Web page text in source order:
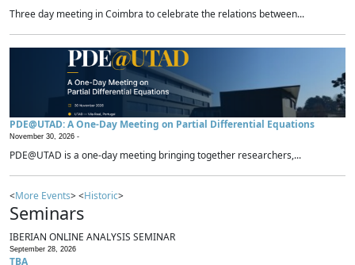
Three day meeting in Coimbra to celebrate the relations between...
PDE@UTAD: A One-Day Meeting on Partial Differential Equations
November 30, 2026 -
PDE@UTAD is a one-day meeting bringing together researchers,...
<More Events> <Historic>
Seminars
IBERIAN ONLINE ANALYSIS SEMINAR
September 28, 2026
TBA